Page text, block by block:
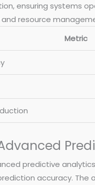
ensuring systems
resource
Metric
predictive
accuracy.